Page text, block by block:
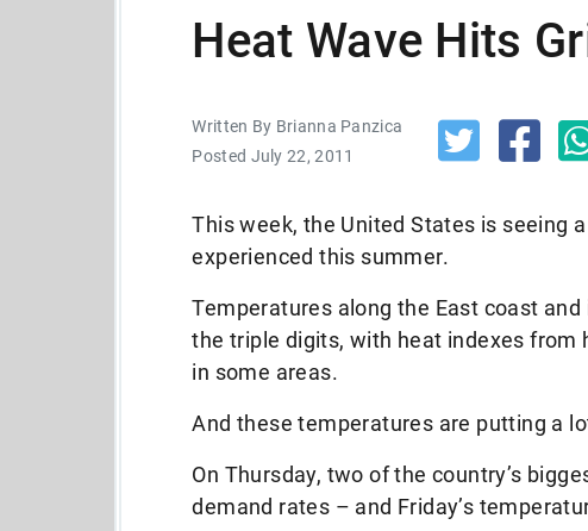
Heat Wave Hits
Written By Brianna Panzica
Posted July 22, 2011
This week, the United States is seeing
experienced this summer.
Temperatures along the East coast
the triple digits, with heat indexes from
in some areas.
And these temperatures are putting a
On Thursday, two of the country’s
demand rates – and Friday’s